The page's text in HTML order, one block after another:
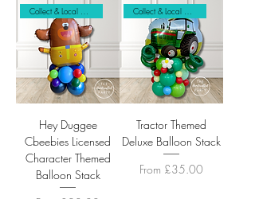
Hey Duggee
Cbeebies Licensed
Character Themed
Balloon Stack
Tractor Themed
Deluxe Balloon Stack
From £35.00
Sale Price